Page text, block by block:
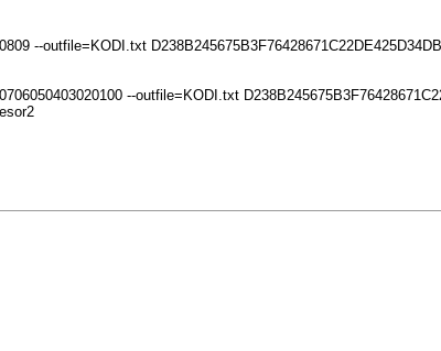
--outfile=KODI.txt
--outfile=KODI.txt